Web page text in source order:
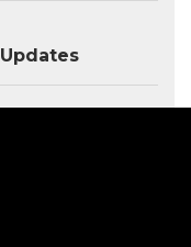
Updates